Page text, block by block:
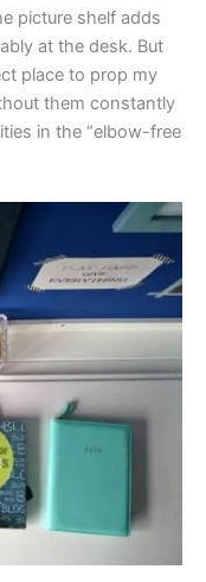
picture shelf adds
at the desk. But
place to prop my
them constantly
in the “elbow-free